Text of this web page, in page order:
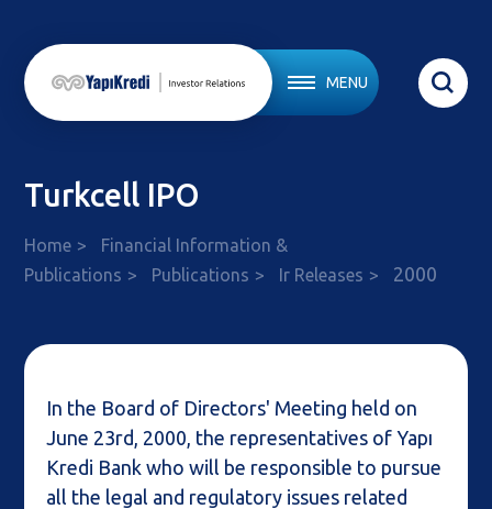
MENU
Turkcell IPO
Home
Financial Information &
Publications
Publications Ir Releases 2000
In the Board of Directors' Meeting held on
June 23rd, 2000, the representatives of Yapı
Kredi Bank who will be responsible to pursue
all the legal and regulatory issues related